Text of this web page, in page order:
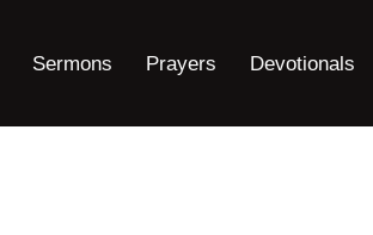
Sermons Prayers Devotionals